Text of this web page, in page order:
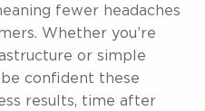
fewer headaches
Whether you’re
or simple
confident these
results, time after